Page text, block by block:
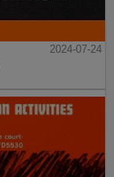
2024-07-24